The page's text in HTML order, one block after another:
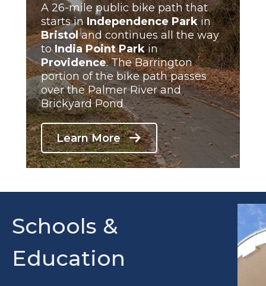
A 26-mile public bike path that
starts inIndependence Parkin
Bristoland continues all the way
toIndia Point Parkin
Providence. The Barrington
portion of the bike path passes
over the Palmer River and
Brickyard Pond
Learn More
Schools &
Education